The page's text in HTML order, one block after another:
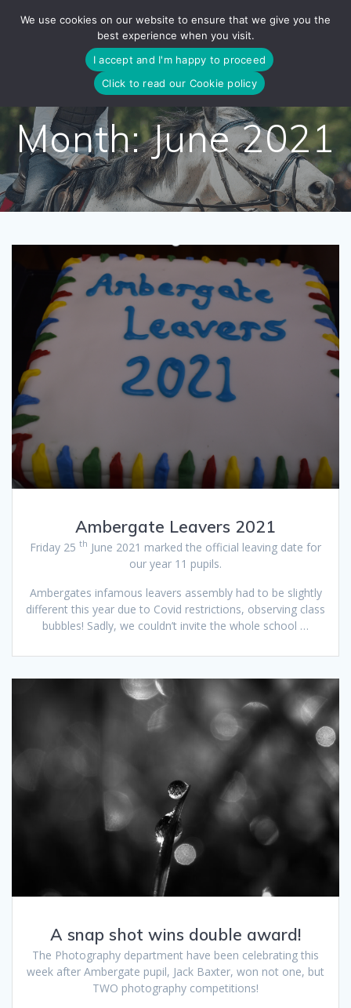
to
content
Month:June 2021
Ambergate Leavers 2021
Friday 25 th June 2021 marked the official leaving date for
our year 11 pupils.
Ambergates infamous leavers assembly had to be slightly
different this year due to Covid restrictions, observing class
bubbles! Sadly, we couldn’t invite the whole school …
A snap shot wins double award!
The Photography department have been celebrating this
week after Ambergate pupil, Jack Baxter, won not one, but
TWO photography competitions!
We use cookies on our website to ensure that we give you the
best experience when you visit.
I accept and I'm happy to proceed
Click to read our Cookie policy